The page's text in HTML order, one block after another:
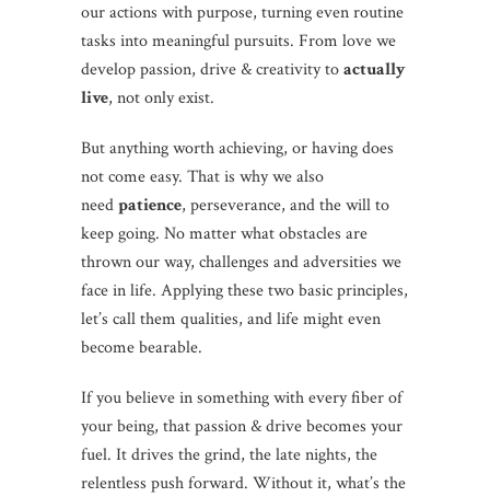
our actions with purpose, turning even routine
tasks into meaningful pursuits. From love we
develop passion, drive & creativity toactually
live, not only exist.
But anything worth achieving, or having does
not come easy. That is why we also
needpatience, perseverance, and the will to
keep going. No matter what obstacles are
thrown our way, challenges and adversities we
face in life. Applying these two basic principles,
let’s call them qualities, and life might even
become bearable.
If you believe in something with every fiber of
your being, that passion & drive becomes your
fuel. It drives the grind, the late nights, the
relentless push forward. Without it, what’s the